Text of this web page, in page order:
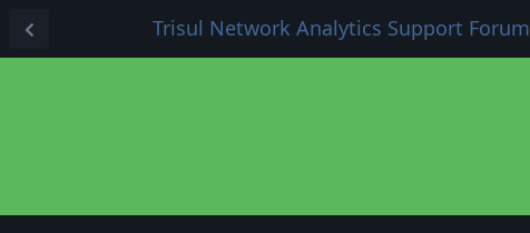
Trisul Network Analytics Support Forum